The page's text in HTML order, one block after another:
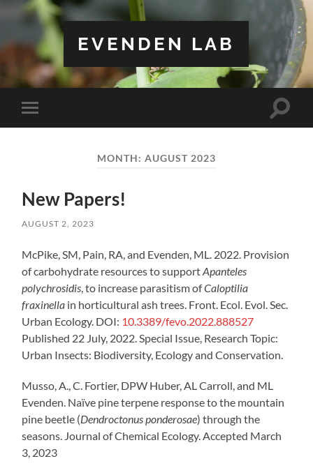
EVENDEN LAB
Toggle
mobile
Toggle
MONTH: AUGUST 2023
New Papers!
AUGUST 2, 2023
McPike, SM, Pain, RA, and Evenden, ML. 2022. Provision
of carbohydrate resources to supportApanteles
polychrosidis, to increase parasitism ofCaloptilia
fraxinella in horticultural ash trees. Front. Ecol. Evol. Sec.
Urban Ecology. DOI: 10.3389/fevo.2022.888527
Published 22 July, 2022. Special Issue, Research Topic:
Urban Insects: Biodiversity, Ecology and Conservation.
Musso, A., C. Fortier, DPW Huber, AL Carroll, and ML
Evenden. Naïve pine terpene response to the mountain
pine beetle (Dendroctonus ponderosae) through the
seasons. Journal of Chemical Ecology. Accepted March
3, 2023